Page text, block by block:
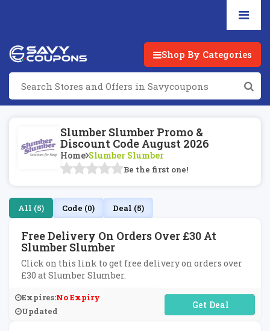
Shop By Categories
Slumber Slumber Promo &
Discount Code August 2026
Home Slumber Slumber
Be the first one!
All (5) Code (0) Deal (5)
Free Delivery On Orders Over £30 At
Slumber Slumber
Click on this link to get free delivery on orders over
£30 at Slumber Slumber.
Expires:No Expiry
Updated
No Code Required